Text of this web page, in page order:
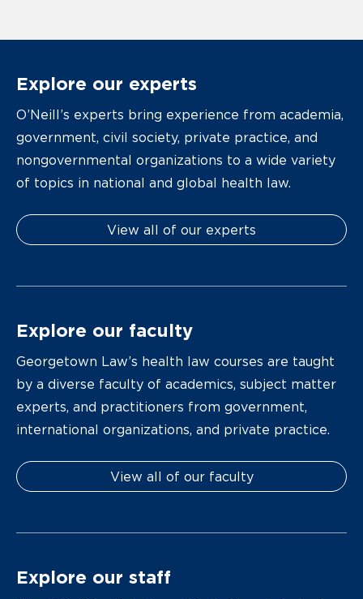
Explore our experts
O’Neill’s experts bring experience from academia,
government, civil society, private practice, and
nongovernmental organizations to a wide variety
of topics in national and global health law.
View all of our experts
Explore our faculty
Georgetown Law’s health law courses are taught
by a diverse faculty of academics, subject matter
experts, and practitioners from government,
international organizations, and private practice.
View all of our faculty
Explore our staff